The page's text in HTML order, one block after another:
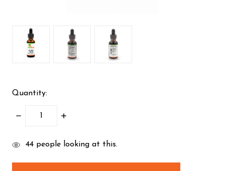
Quantity:
DECREASE
INCREASE
items
44 people looking at this.